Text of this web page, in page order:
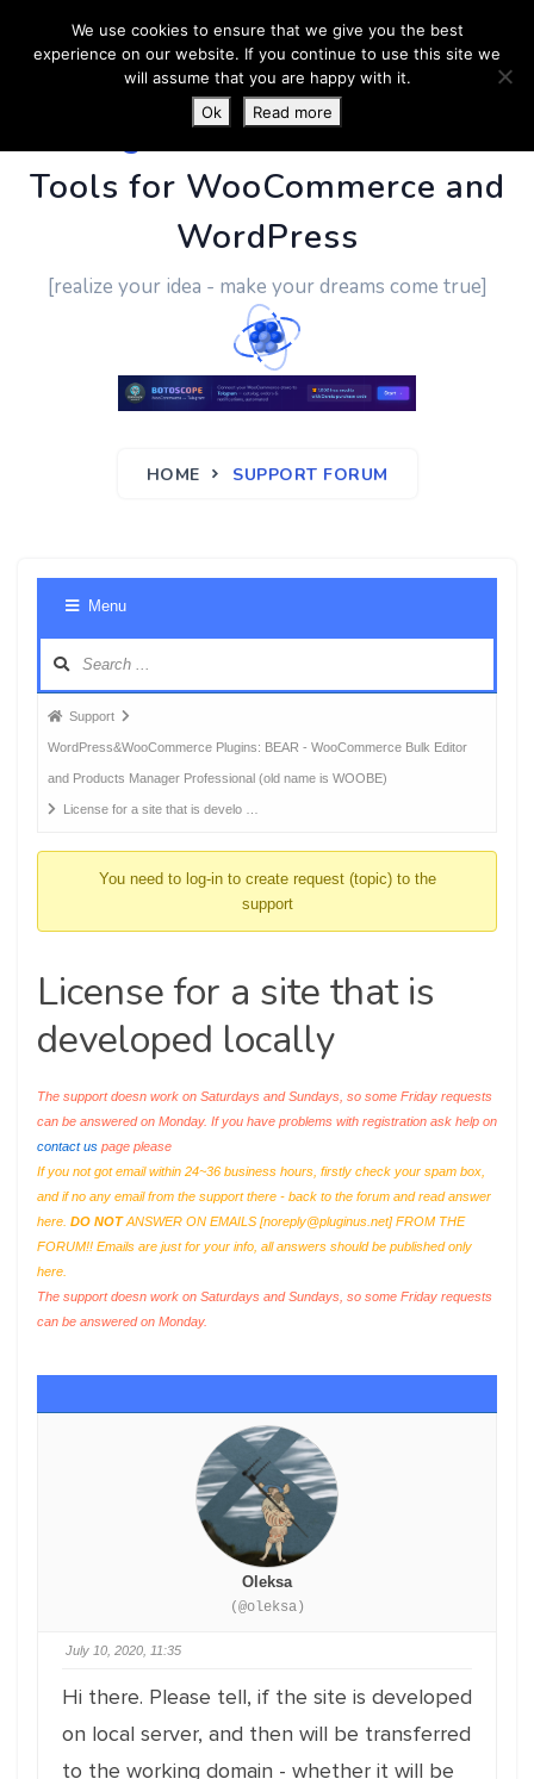
PluginUs.Net- Business
Tools for WooCommerce and
WordPress
[realize your idea - make your dreams come true]
HOME SUPPORT FORUM
Menu
Forum
breadcrumbs
-
You
Support
WordPress&WooCommerce Plugins: BEAR - WooCommerce Bulk Editor
and Products Manager Professional (old name is WOOBE)
License for a site that is develo …
You need to log-in to create request (topic) to the
support
License for a site that is
developed locally
The support doesn work on Saturdays and Sundays, so some Friday requests
can be answered on Monday. If you have problems with registration ask help on
contact us page please
If you not got email within 24~36 business hours, firstly check your spam box,
and if no any email from the support there - back to the forum and read answer
here. DO NOTANSWER ON EMAILS [noreply@pluginus.net] FROM THE
FORUM!! Emails are just for your info, all answers should be published only
here.
The support doesn work on Saturdays and Sundays, so some Friday requests
can be answered on Monday.
Oleksa
(@oleksa)
July 10, 2020, 11:35
Hi there. Please tell, if the site is developed
on local server, and then will be transferred
to the working domain - whether it will be
We use cookies to ensure that we give you the best
experience on our website. If you continue to use this site we
will assume that you are happy with it.
Ok
Read more